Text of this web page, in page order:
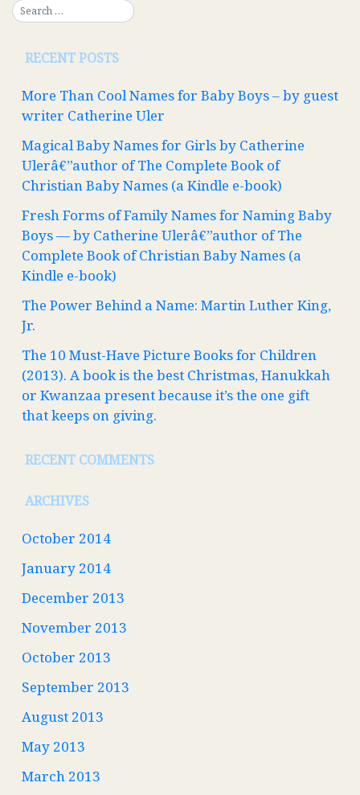
RECENT POSTS
More Than Cool Names for Baby Boys – by guest
writer Catherine Uler
Magical Baby Names for Girls by Catherine
Ulerâ€”author of The Complete Book of
Christian Baby Names (a Kindle e-book)
Fresh Forms of Family Names for Naming Baby
Boys — by Catherine Ulerâ€”author of The
Complete Book of Christian Baby Names (a
Kindle e-book)
The Power Behind a Name: Martin Luther King,
Jr.
The 10 Must-Have Picture Books for Children
(2013). A book is the best Christmas, Hanukkah
or Kwanzaa present because it’s the one gift
that keeps on giving.
RECENT COMMENTS
ARCHIVES
October 2014
January 2014
December 2013
November 2013
October 2013
September 2013
August 2013
May 2013
March 2013